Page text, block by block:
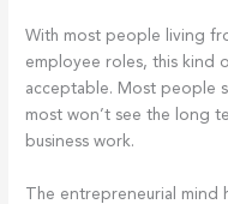
With most people living
employee roles, this kind
acceptable. Most people
most won’t see the long
business work.
The entrepreneurial mind